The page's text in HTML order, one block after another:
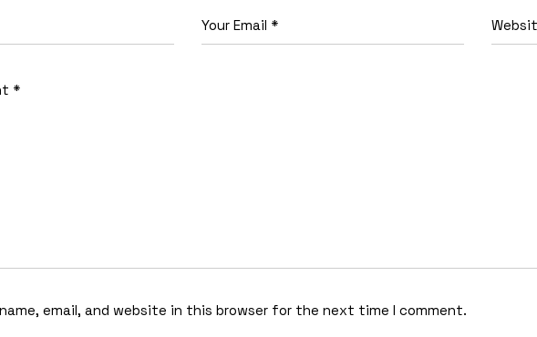
email, and website in this browser for the next time I comment.